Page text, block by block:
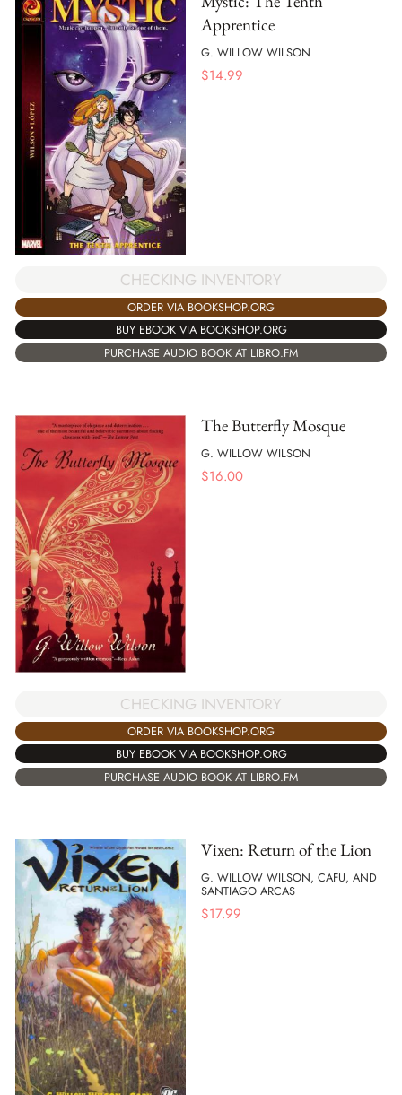
Apprentice
G. WILLOW WILSON
$14.99
CHECKING INVENTORY
ORDER VIA BOOKSHOP.ORG
BUY EBOOK VIA BOOKSHOP.ORG
PURCHASE AUDIO BOOK AT LIBRO.FM
The Butterfly Mosque
G. WILLOW WILSON
$16.00
CHECKING INVENTORY
ORDER VIA BOOKSHOP.ORG
BUY EBOOK VIA BOOKSHOP.ORG
PURCHASE AUDIO BOOK AT LIBRO.FM
Vixen: Return of the Lion
G. WILLOW WILSON, CAFU, AND
SANTIAGO ARCAS
$17.99